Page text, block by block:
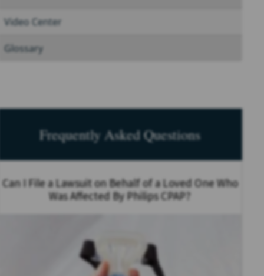
Video Center
Glossary
Frequently Asked Questions
Can I File a Lawsuit on Behalf of a Loved One Who
Was Affected By Philips CPAP?